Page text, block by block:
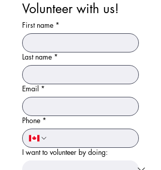
Volunteer with us!
First name *
Last name *
Email *
Phone *
I want to volunteer by doing: